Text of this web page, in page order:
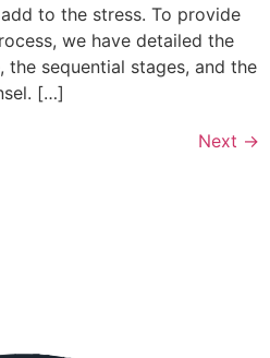
to the stress. To provide
we have detailed the
sequential stages, and the
[…]
Next →